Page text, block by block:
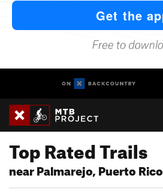
Top Rated Trails
near Palmarejo, Puerto Rico